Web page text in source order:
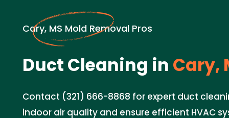
Cary, MS Mold Removal Pros
Duct Cleaning in Cary,
Contact (321) 666-8868 for expert duct
indoor air quality and ensure efficient HVAC